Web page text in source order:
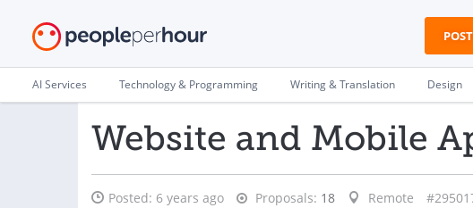
AI Services Technology & Programming Writing & Translation Design
Website and Mobile
Posted: 6 years ago Proposals: 18 Remote